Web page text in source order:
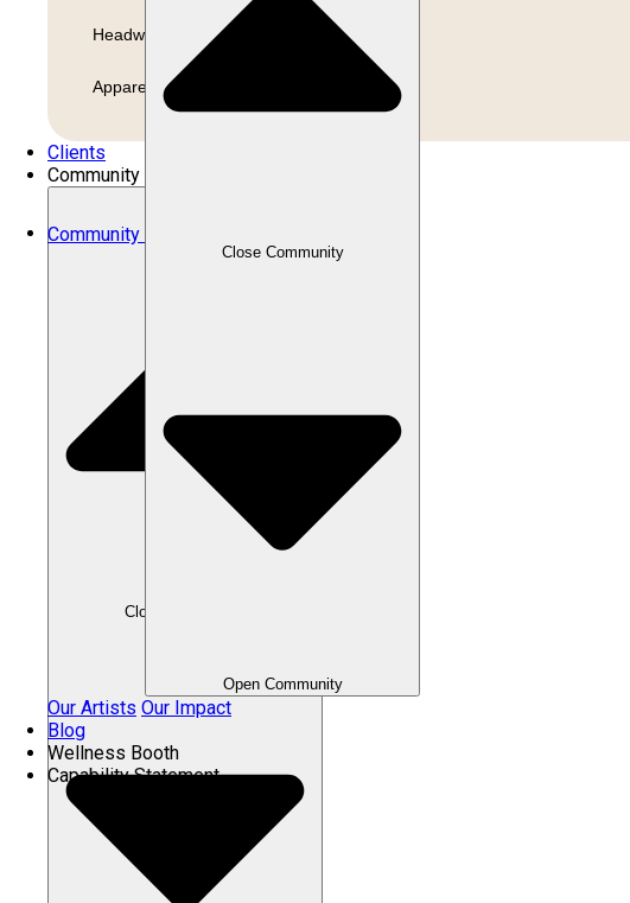
Headwear
Apparel
Clients
Community
Close Community
Community
Close Community
Open Community
Our Artists Our Impact
Blog
Wellness Booth
Capability Statement